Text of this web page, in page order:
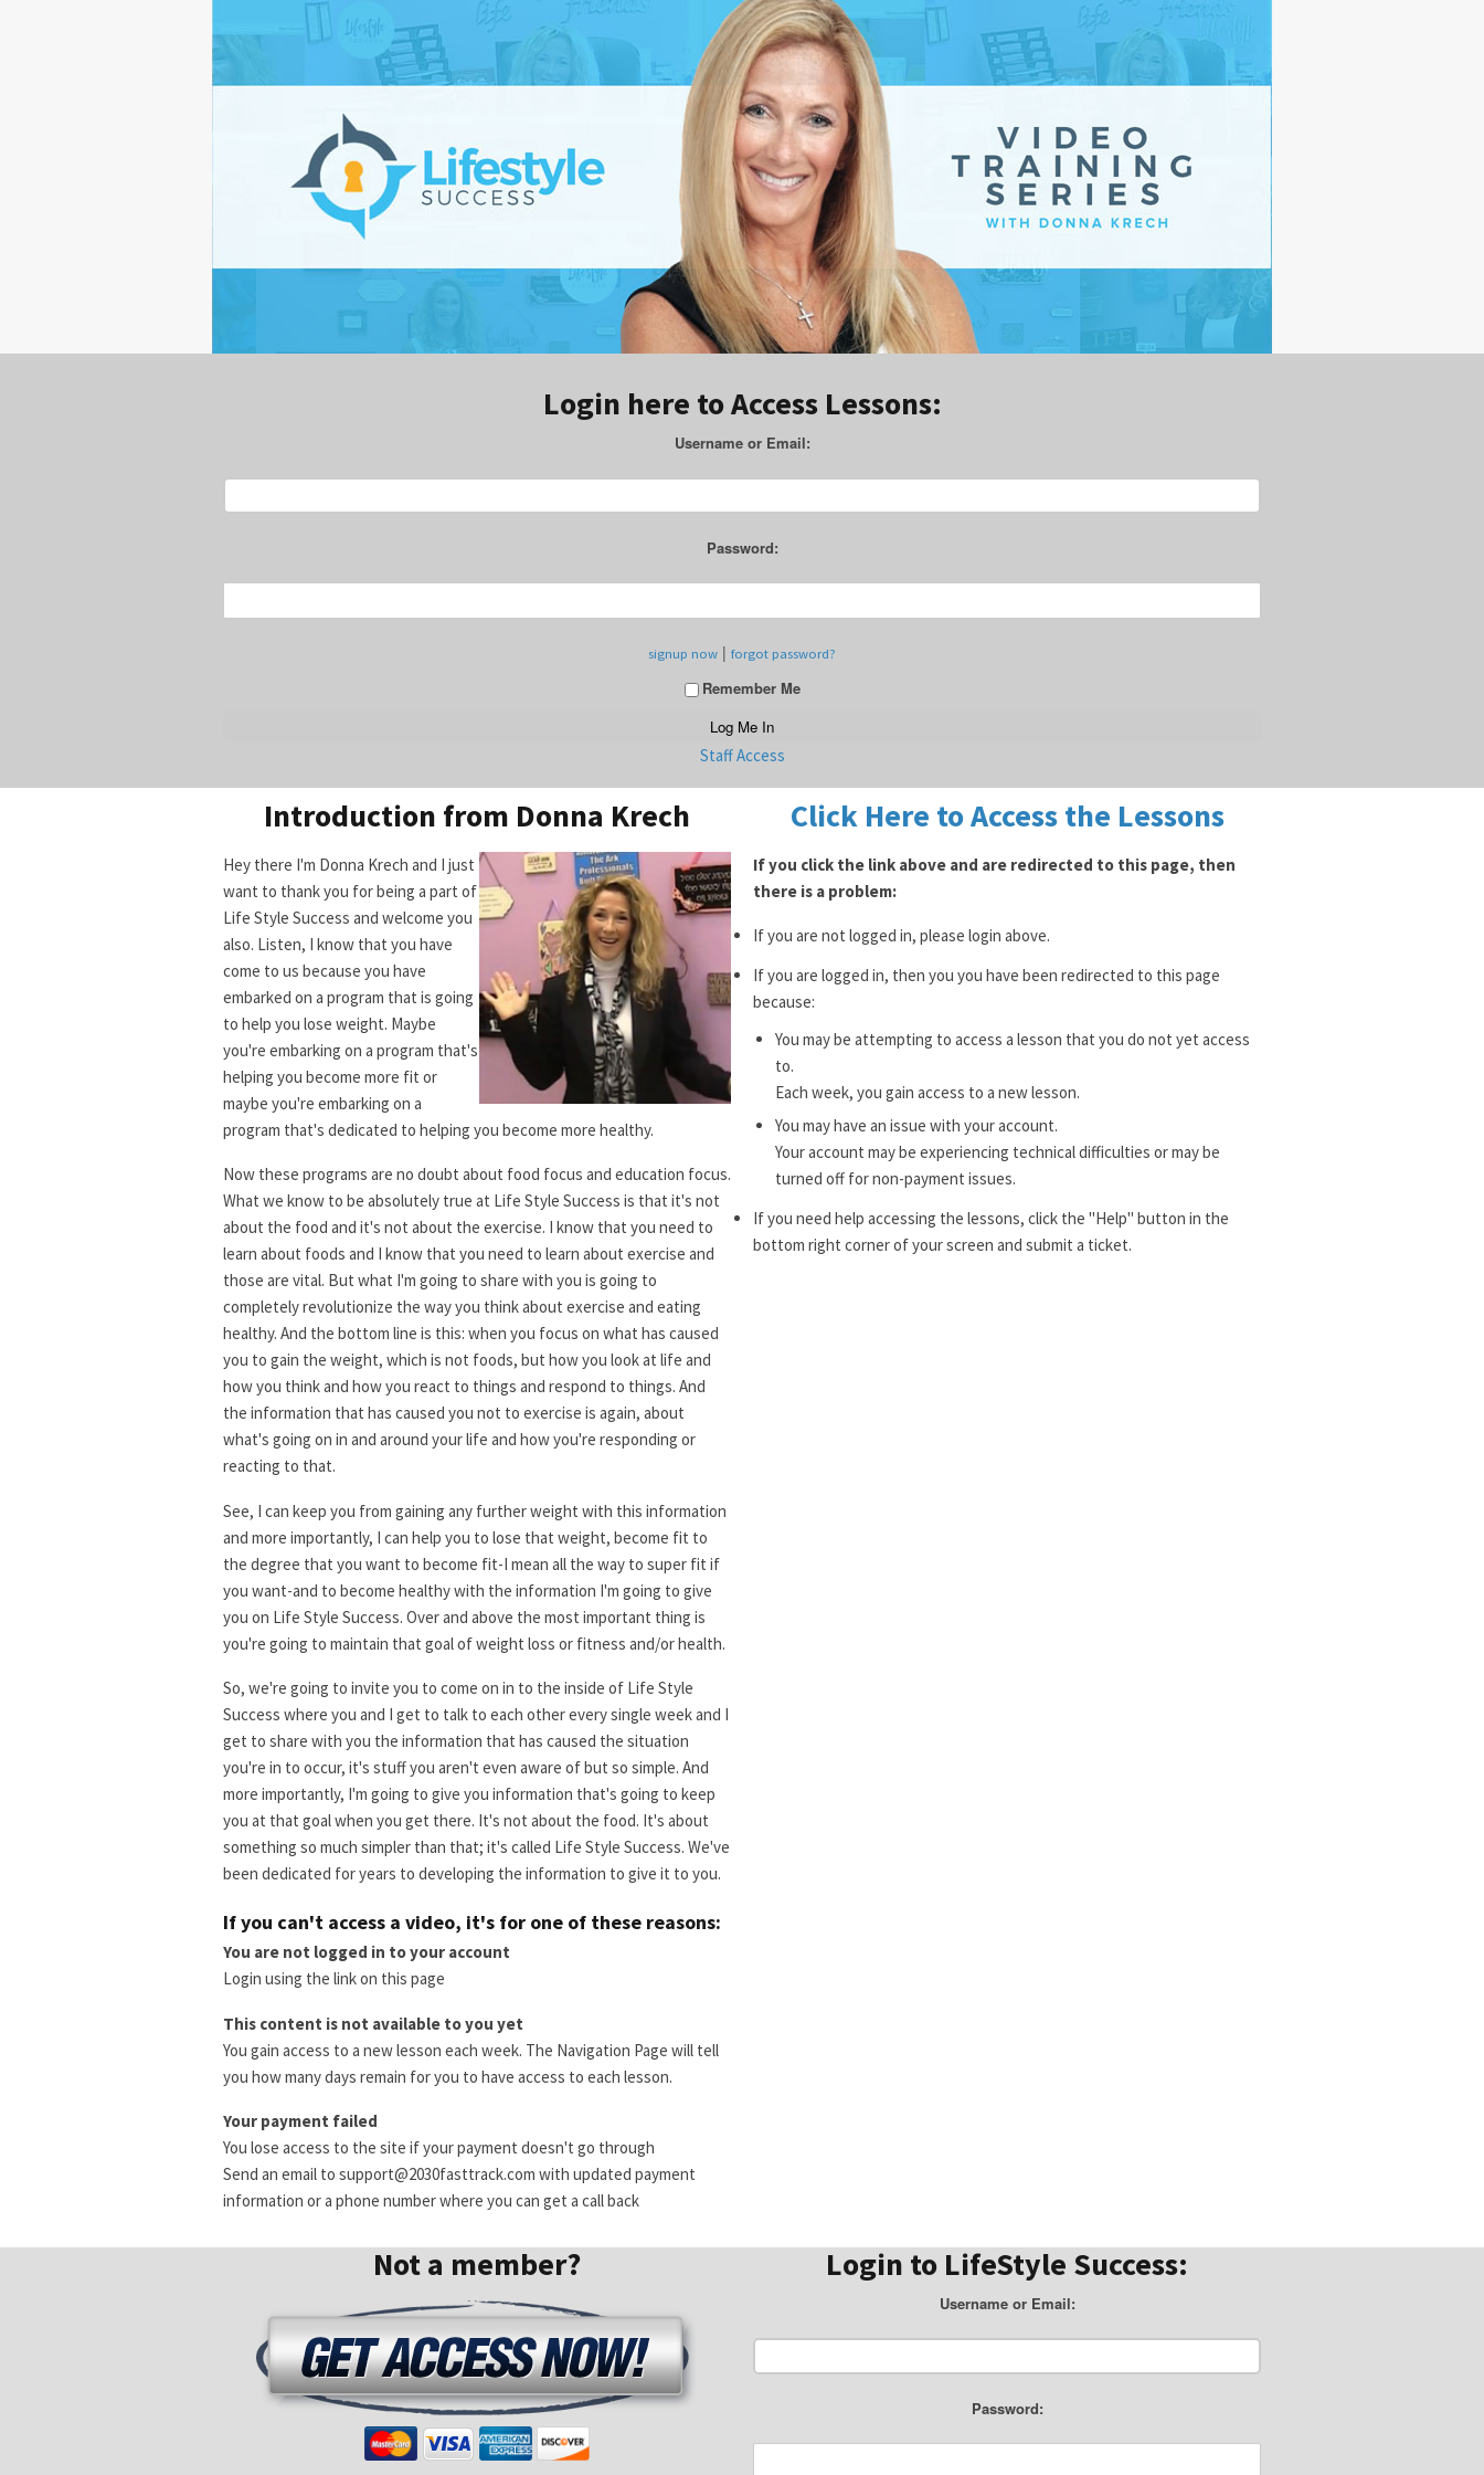
Login here to Access Lessons:
Username or Email:
Password:
signup now | forgot password?
Remember Me
Staff Access
Introduction from Donna Krech
Hey there I'm Donna Krech and I just
want to thank you for being a part of
Life Style Success and welcome you
also. Listen, I know that you have
come to us because you have
embarked on a program that is going
to help you lose weight. Maybe
you're embarking on a program that's
helping you become more fit or
maybe you're embarking on a
program that's dedicated to helping you become more healthy.
Now these programs are no doubt about food focus and education focus.
What we know to be absolutely true at Life Style Success is that it's not
about the food and it's not about the exercise. I know that you need to
learn about foods and I know that you need to learn about exercise and
those are vital. But what I'm going to share with you is going to
completely revolutionize the way you think about exercise and eating
healthy. And the bottom line is this: when you focus on what has caused
you to gain the weight, which is not foods, but how you look at life and
how you think and how you react to things and respond to things. And
the information that has caused you not to exercise is again, about
what's going on in and around your life and how you're responding or
reacting to that.
See, I can keep you from gaining any further weight with this information
and more importantly, I can help you to lose that weight, become fit to
the degree that you want to become fit-I mean all the way to super fit if
you want-and to become healthy with the information I'm going to give
you on Life Style Success. Over and above the most important thing is
you're going to maintain that goal of weight loss or fitness and/or health.
So, we're going to invite you to come on in to the inside of Life Style
Success where you and I get to talk to each other every single week and I
get to share with you the information that has caused the situation
you're in to occur, it's stuff you aren't even aware of but so simple. And
more importantly, I'm going to give you information that's going to keep
you at that goal when you get there. It's not about the food. It's about
something so much simpler than that; it's called Life Style Success. We've
been dedicated for years to developing the information to give it to you.
If you can't access a video, it's for one of these reasons:
You are not logged in to your account
Login using the link on this page
This content is not available to you yet
You gain access to a new lesson each week. The Navigation Page will tell
you how many days remain for you to have access to each lesson.
Your payment failed
You lose access to the site if your payment doesn't go through
Send an email to support@2030fasttrack.com with updated payment
information or a phone number where you can get a call back
Click Here to Access the Lessons
If you click the link above and are redirected to this page, then
there is a problem:
If you are not logged in, please login above.
If you are logged in, then you you have been redirected to this page
because:
You may be attempting to access a lesson that you do not yet access
to.
Each week, you gain access to a new lesson.
You may have an issue with your account.
Your account may be experiencing technical difficulties or may be
turned off for non-payment issues.
If you need help accessing the lessons, click the "Help" button in the
bottom right corner of your screen and submit a ticket.
Not a member? Login to LifeStyle Success:
Username or Email:
Password: